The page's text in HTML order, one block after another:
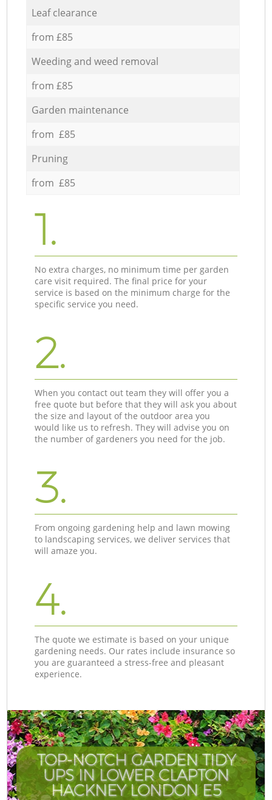
Leaf clearance
from £85
Weeding and weed removal
from £85
Garden maintenance
from £85
Pruning
from £85
1.
No extra charges, no minimum time per garden
care visit required. The final price for your
service is based on the minimum charge for the
specific service you need.
2.
When you contact out team they will offer you a
free quote but before that they will ask you about
the size and layout of the outdoor area you
would like us to refresh. They will advise you on
the number of gardeners you need for the job.
3.
From ongoing gardening help and lawn mowing
to landscaping services, we deliver services that
will amaze you.
4.
The quote we estimate is based on your unique
gardening needs. Our rates include insurance so
you are guaranteed a stress-free and pleasant
experience.
TOP-NOTCH GARDEN TIDY
UPS IN LOWER CLAPTON
HACKNEY LONDON E5